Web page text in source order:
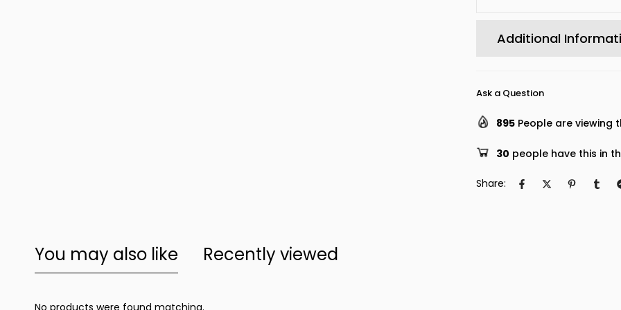
Additional
Ask a Question
895 People are viewing
30 people have this in
Share:
You may also like Recently viewed